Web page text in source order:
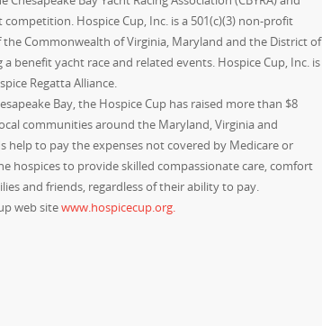
Hospice Cup, Inc. is a 501(c)(3) non-profit
Commonwealth of Virginia, Maryland and the District of
benefit yacht race and related events. Hospice Cup, Inc. is
Regatta Alliance.
Bay, the Hospice Cup has raised more than $8
communities around the Maryland, Virginia and
help to pay the expenses not covered by Medicare or
hospices to provide skilled compassionate care, comfort
and friends, regardless of their ability to pay.
web sitewww.hospicecup.org.